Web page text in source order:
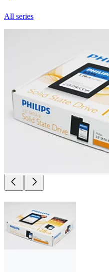
All series